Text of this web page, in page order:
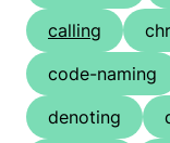
calling
code-naming
denoting